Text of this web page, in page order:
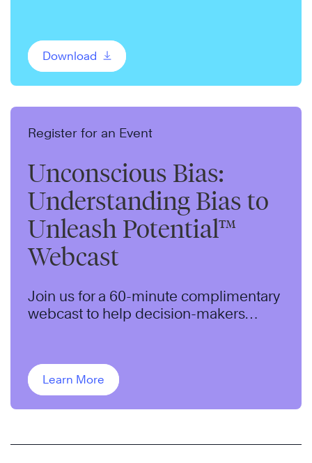
Download
Register for an Event
Unconscious Bias:
Understanding Bias to
Unleash Potential™
Webcast
Join us for a 60-minute complimentary
webcast to help decision-makers
organization.
Learn More